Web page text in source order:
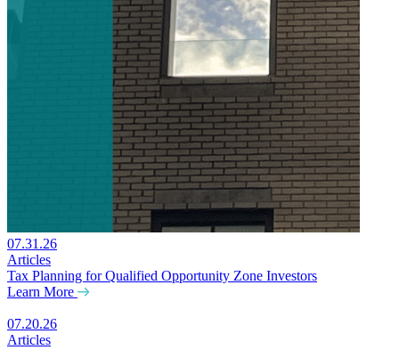
07.31.26
Articles
Tax Planning for Qualified Opportunity Zone Investors
Learn More
07.20.26
Articles